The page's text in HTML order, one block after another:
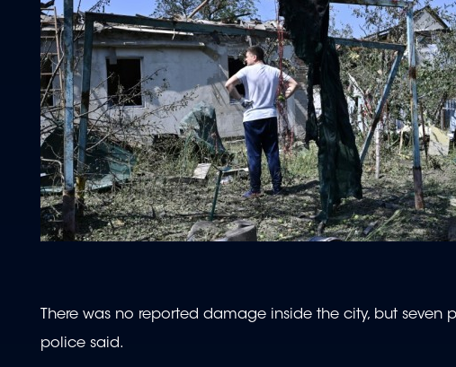
There was no reported damage inside the city, but
police said.